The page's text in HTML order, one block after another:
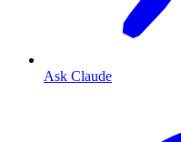
Ask Claude